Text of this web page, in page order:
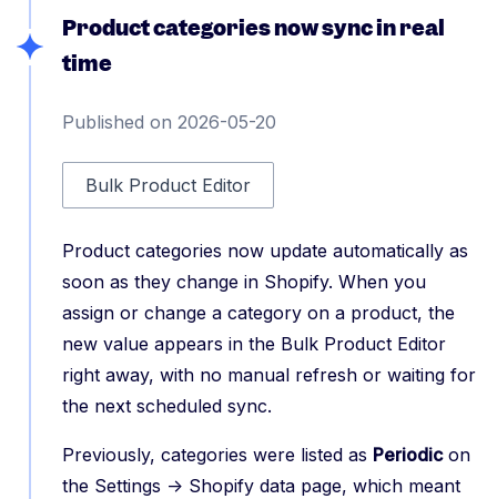
Product categories now sync in real
time
Published on 2026-05-20
Bulk Product Editor
Product categories now update automatically as
soon as they change in Shopify. When you
assign or change a category on a product, the
new value appears in the Bulk Product Editor
right away, with no manual refresh or waiting for
the next scheduled sync.
Previously, categories were listed as Periodicon
the Settings -> Shopify data page, which meant